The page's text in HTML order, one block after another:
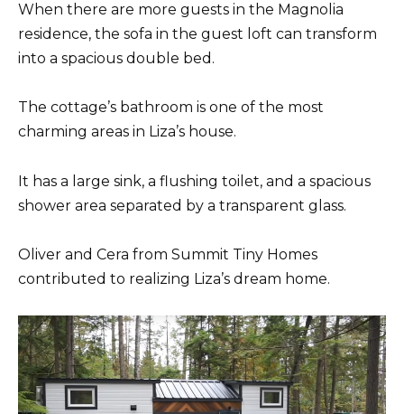
When there are more guests in the Magnolia
residence, the sofa in the guest loft can transform
into a spacious double bed.
The cottage’s bathroom is one of the most
charming areas in Liza’s house.
It has a large sink, a flushing toilet, and a spacious
shower area separated by a transparent glass.
Oliver and Cera from Summit Tiny Homes
contributed to realizing Liza’s dream home.